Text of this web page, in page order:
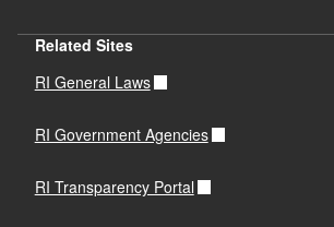
Related Sites
RI General Laws
RI Government Agencies
RI Transparency Portal